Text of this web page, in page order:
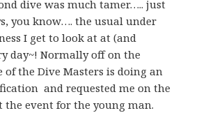
dive was much tamer….. just
you know…. the usual under
I get to look at at (and
day~! Normally off on the
of the Dive Masters is doing an
and requested me on the
the event for the young man.